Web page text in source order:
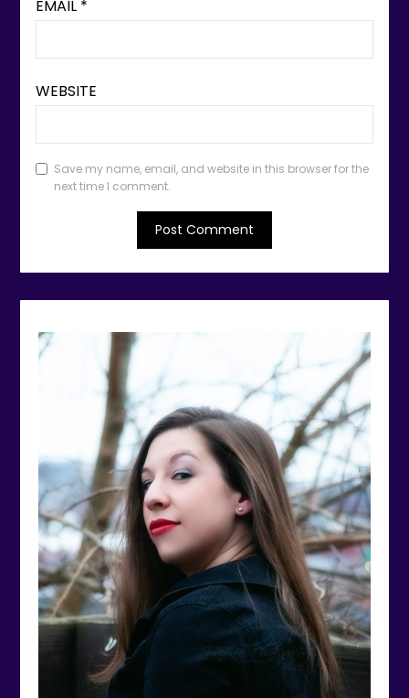
EMAIL *
WEBSITE
Save my name, email, and website in this browser for the
next time I comment.